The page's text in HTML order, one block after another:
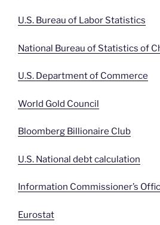
U.S. Bureau of Labor Statistics
National Bureau of Statistics of
U.S. Department of Commerce
World Gold Council
Bloomberg Billionaire Club
U.S. National debt calculation
Information Commissioner’s
Eurostat